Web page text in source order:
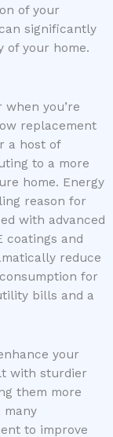
of your
significantly
of your home.
you’re
replacement
a host of
to a more
home. Energy
reason for
with advanced
coatings and
reduce
for
bills and a
your
with sturdier
them more
many
to improve